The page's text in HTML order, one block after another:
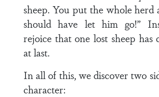
sheep. You put the whole herd
should have let him go!”
rejoice that one lost sheep has
at last.
In all of this, we discover two
character: